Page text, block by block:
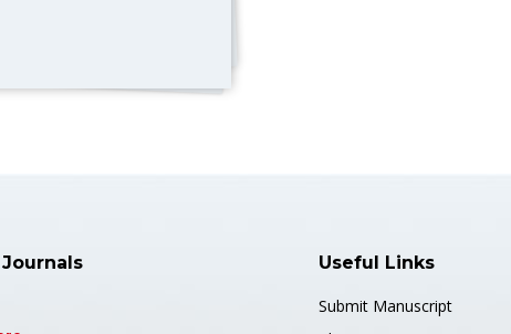
Useful Links
Submit Manuscript